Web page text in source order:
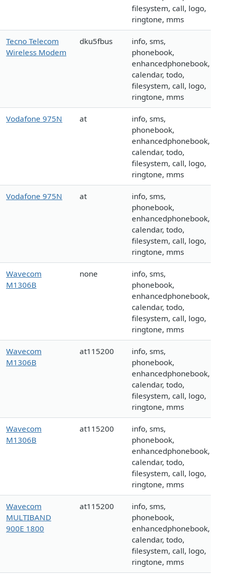
filesystem, call, logo,
ringtone, mms
Tecno Telecom
Wireless Modem
dku5fbus
info, sms,
phonebook,
enhancedphonebook,
calendar, todo,
filesystem, call, logo,
ringtone, mms
Vodafone 975N at
info, sms,
phonebook,
enhancedphonebook,
calendar, todo,
filesystem, call, logo,
ringtone, mms
Vodafone 975N at
info, sms,
phonebook,
enhancedphonebook,
calendar, todo,
filesystem, call, logo,
ringtone, mms
Wavecom
M1306B
none
info, sms,
phonebook,
enhancedphonebook,
calendar, todo,
filesystem, call, logo,
ringtone, mms
Wavecom
M1306B
at115200
info, sms,
phonebook,
enhancedphonebook,
calendar, todo,
filesystem, call, logo,
ringtone, mms
Wavecom
M1306B
at115200
info, sms,
phonebook,
enhancedphonebook,
calendar, todo,
filesystem, call, logo,
ringtone, mms
Wavecom
MULTIBAND
900E 1800
at115200
info, sms,
phonebook,
enhancedphonebook,
calendar, todo,
filesystem, call, logo,
ringtone, mms